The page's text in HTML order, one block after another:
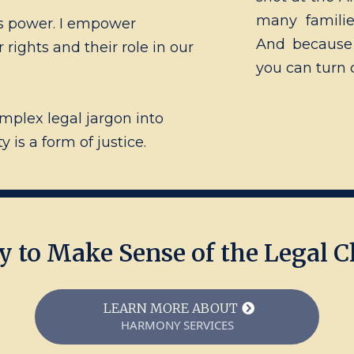
power. I empower
and their role in our
legal jargon into
is a form of justice.
many
And
you can turn
to Make Sense of the Legal
LEARN MORE ABOUT
HARMONY SERVICES